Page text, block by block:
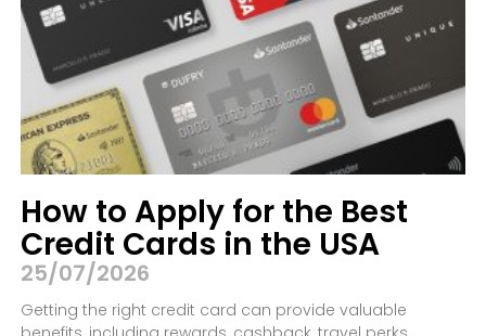
How to Apply for the Best
Credit Cards in the USA
25/07/2026
Getting the right credit card can provide valuable